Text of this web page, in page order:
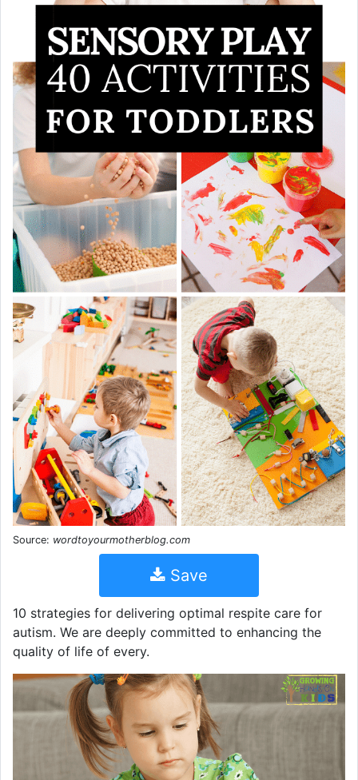
Source: wordtoyourmotherblog.com
Save
10 strategies for delivering optimal respite care for
autism. We are deeply committed to enhancing the
quality of life of every.